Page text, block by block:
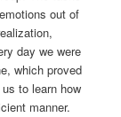
out of
day we were
which proved
to learn how
manner.